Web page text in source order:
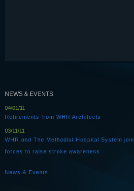
NEWS & EVENTS
04/01/11
Retirements from WHR Architects
03/11/11
WHR and The Methodist Hospital System join
forces to raise stroke awareness
News & Events